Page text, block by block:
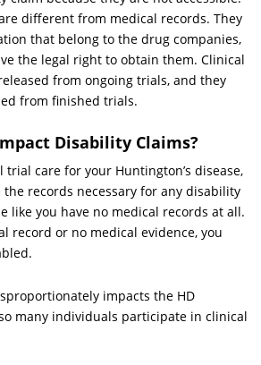
different from medical records. They
that belong to the drug companies,
the legal right to obtain them. Clinical
from ongoing trials, and they
from finished trials.
Disability Claims?
trial care for your Huntington’s disease,
records necessary for any disability
like you have no medical records at all.
record or no medical evidence, you
impacts the HD
many individuals participate in clinical